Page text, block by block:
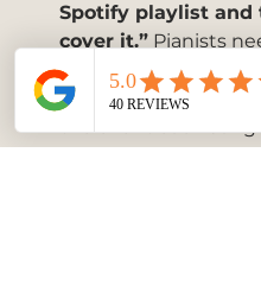
Spotify playlist and
cover it.” Pianists
written brief with
song titles and the
the event each
to. Vague direction